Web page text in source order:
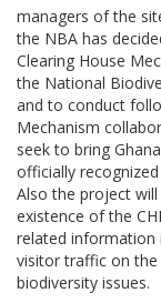
managers of the
the NBA has
Clearing House
the National
and to conduct
Mechanism
seek to bring
officially
Also the project
existence of the
related information
visitor traffic on the
biodiversity issues.